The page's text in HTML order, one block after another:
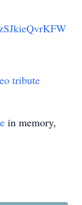
tribute
in memory,